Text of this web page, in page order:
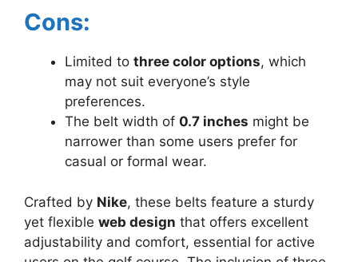
Cons:
Limited to three color options, which
may not suit everyone’s style
preferences.
The belt width of 0.7 inches might be
narrower than some users prefer for
casual or formal wear.
Crafted by Nike, these belts feature a sturdy
yet flexible web design that offers excellent
adjustability and comfort, essential for active